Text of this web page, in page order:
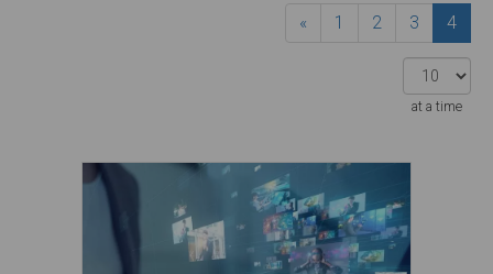
« 1 2 3 4
at a time